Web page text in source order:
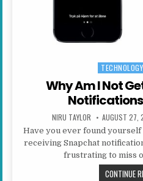
Posted in
Why Am I Not
Notifications
AUTHOR:
NIRU TAYLOR PUBLISHED
AUGUST 27,
Have you ever found
receiving Snapchat
frustrating to miss
CONTINUE